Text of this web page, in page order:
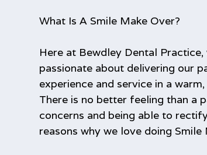
What Is A Smile Make Over?
Here at Bewdley Dental
passionate about delivering our
experience and service in a
There is no better feeling than a
concerns and being able to
reasons why we love doing Smile